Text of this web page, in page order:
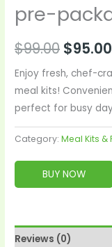
pre-
$99.00 $95.00
Enjoy fresh, chef-
meal kits!
perfect for busy
Category:Meal Kits
BUY NOW
Reviews (0)